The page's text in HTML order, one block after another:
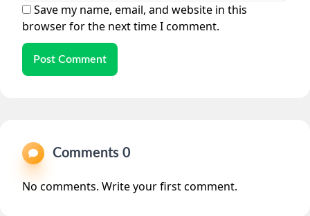
Save my name, email, and website in this
browser for the next time I comment.
Post Comment
Comments 0
No comments. Write your first comment.